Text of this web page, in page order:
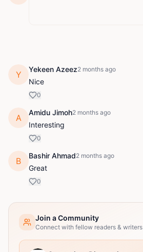
Y
Yekeen Azeez2 months ago
Nice
0
A
Amidu Jimoh2 months ago
Interesting
0
B
Bashir Ahmad2 months ago
Great
0
Join a Community
Connect with fellow readers & writers